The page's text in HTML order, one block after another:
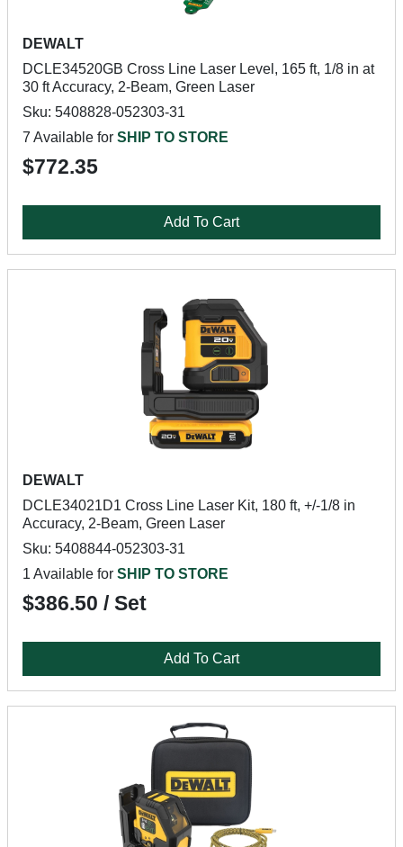
DEWALT
DCLE34520GB Cross Line Laser Level, 165 ft, 1/8 in at
30 ft Accuracy, 2-Beam, Green Laser
Sku: 5408828-052303-31
7 Available for SHIP TO STORE
$772.35
Add To Cart
DEWALT
DCLE34021D1 Cross Line Laser Kit, 180 ft, +/-1/8 in
Accuracy, 2-Beam, Green Laser
Sku: 5408844-052303-31
1 Available for SHIP TO STORE
$386.50 / Set
Add To Cart